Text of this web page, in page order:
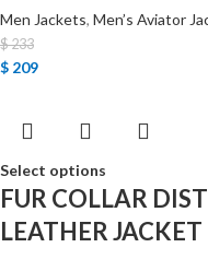
Men Jackets, Men’s Aviator
$233
$ 209
Select options
FUR COLLAR
LEATHER JACKET